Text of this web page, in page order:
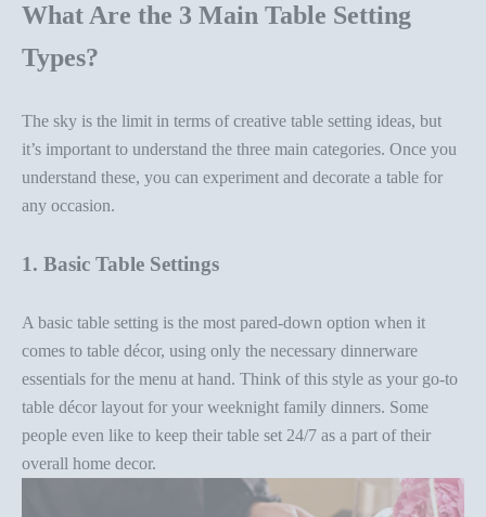
What Are the 3 Main Table Setting
Types?
The sky is the limit in terms of creative table setting ideas, but
it’s important to understand the three main categories. Once you
understand these, you can experiment and decorate a table for
any occasion.
1. Basic Table Settings
A basic table setting is the most pared-down option when it
comes to table décor, using only the necessary dinnerware
essentials for the menu at hand. Think of this style as your go-to
table décor layout for your weeknight family dinners. Some
people even like to keep their table set 24/7 as a part of their
overall home decor.